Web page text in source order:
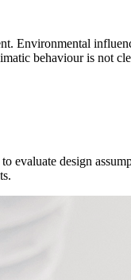
Environmental
behaviour is not
evaluate design